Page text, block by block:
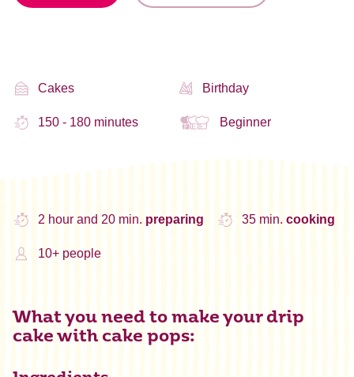
Cakes Birthday
150 - 180 minutes Beginner
2 hour and 20 min. preparing 35 min. cooking
10+ people
What you need to make your drip
cake with cake pops: